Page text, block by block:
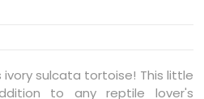
sulcata tortoise! This little
to any reptile lover's